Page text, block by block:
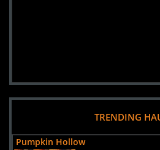
TRENDING
Pumpkin Hollow